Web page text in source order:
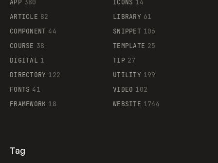
Supaste
APP 380
ARTICLE 82
COMPONENT 44
COURSE 38
DIGITAL 1
DIRECTORY 122
FONTS 41
FRAMEWORK 18
ICONS 14
LIBRARY 61
SNIPPET 106
TEMPLATE 25
TIP 27
UTILITY 199
VIDEO 102
WEBSITE 1744
Tag